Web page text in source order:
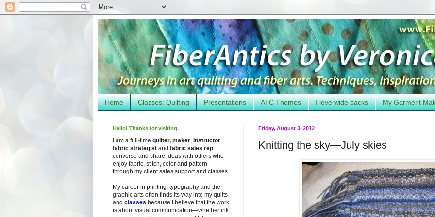
Home Classes: Quilting Presentations ATC Themes I love wide backs My Garment
Friday, August 3, 2012
Knitting the sky—July skies
Hello! Thanks for visiting.
I am a full-time quilter, maker instructor
fabric strategist and fabric sales rep . I
converse and share ideas with others who
enjoy fabric, stitch, color and pattern—
through my client sales support and classes.
My career in printing, typography and the
graphic arts often finds its way into my quilts
and classes because I believe that the work
is about visual communication—whether ink